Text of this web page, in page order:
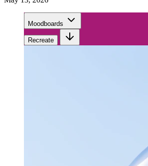
Moodboards
Recreate